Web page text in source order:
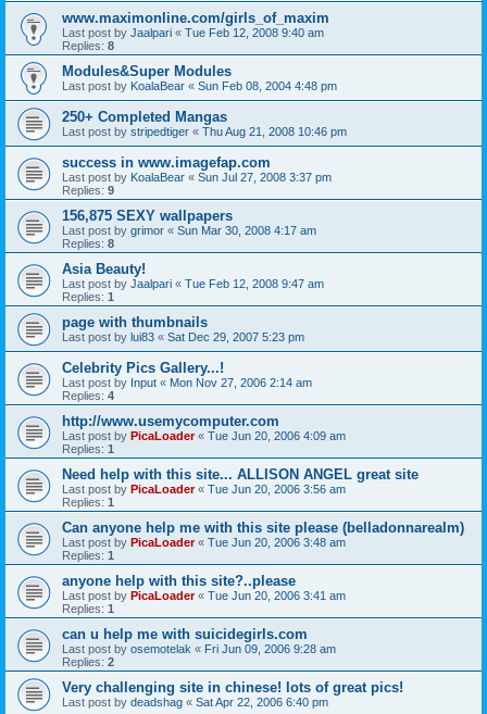
www.maximonline.com/girls_of_maxim
Last post by Jaalpari « Tue Feb 12, 2008 9:40 am
Replies: 8
Modules&Super Modules
Last post by KoalaBear « Sun Feb 08, 2004 4:48 pm
250+ Completed Mangas
Last post by stripedtiger « Thu Aug 21, 2008 10:46 pm
success in www.imagefap.com
Last post by KoalaBear « Sun Jul 27, 2008 3:37 pm
Replies: 9
156,875 SEXY wallpapers
Last post by grimor « Sun Mar 30, 2008 4:17 am
Replies: 8
Asia Beauty!
Last post by Jaalpari « Tue Feb 12, 2008 9:47 am
Replies: 1
page with thumbnails
Last post by lui83 « Sat Dec 29, 2007 5:23 pm
Celebrity Pics Gallery...!
Last post by Input « Mon Nov 27, 2006 2:14 am
Replies: 4
http://www.usemycomputer.com
Last post by PicaLoader« Tue Jun 20, 2006 4:09 am
Replies: 1
Need help with this site... ALLISON ANGEL great site
Last post by PicaLoader« Tue Jun 20, 2006 3:56 am
Replies: 1
Can anyone help me with this site please (belladonnarealm)
Last post by PicaLoader« Tue Jun 20, 2006 3:48 am
Replies: 1
anyone help with this site?..please
Last post by PicaLoader« Tue Jun 20, 2006 3:41 am
Replies: 1
can u help me with suicidegirls.com
Last post by osemotelak « Fri Jun 09, 2006 9:28 am
Replies: 2
Very challenging site in chinese! lots of great pics!
Last post by deadshag « Sat Apr 22, 2006 6:40 pm